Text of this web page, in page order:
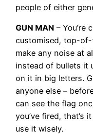
people of either
GUN MAN – You’re
customised, top-of-
make any noise at
instead of bullets it
on it in big letters.
anyone else –
can see the flag
you’ve fired, that’s
use it wisely.